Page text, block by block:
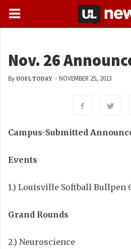
Nov. 26
By UOFL TODAY - NOVEMBER 25, 2013
Campus-Submitted
Events
1.) Louisville Softball Bullpen
Grand Rounds
2.) Neuroscience